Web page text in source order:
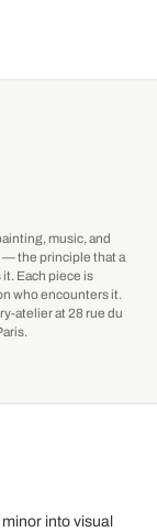
music, and
— the principle that a
Each piece is
who encounters it.
atelier at 28 rue du
into visual